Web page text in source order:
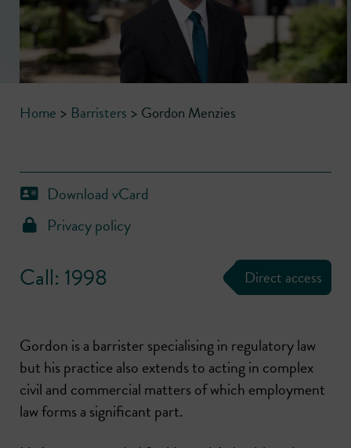
Home > Barristers > Gordon Menzies
Download vCard
Privacy policy
Call: 1998 Direct access
Gordon is a barrister specialising in regulatory law
but his practice also extends to acting in complex
civil and commercial matters of which employment
law forms a significant part.